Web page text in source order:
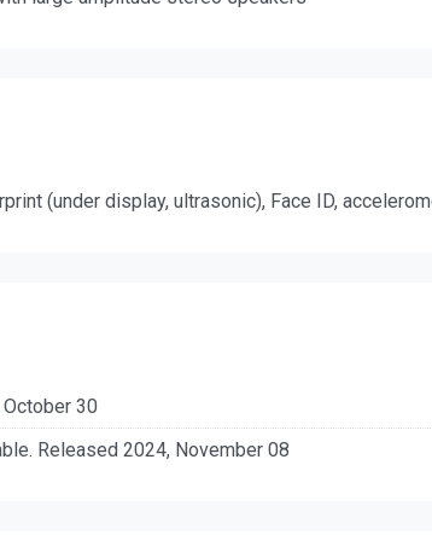
(under display, ultrasonic), Face ID,
30
Released 2024, November 08